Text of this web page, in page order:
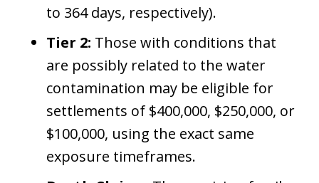
to 364 days, respectively).
Tier 2: Those with conditions that
are possibly related to the water
contamination may be eligible for
settlements of $400,000, $250,000, or
$100,000, using the exact same
exposure timeframes.